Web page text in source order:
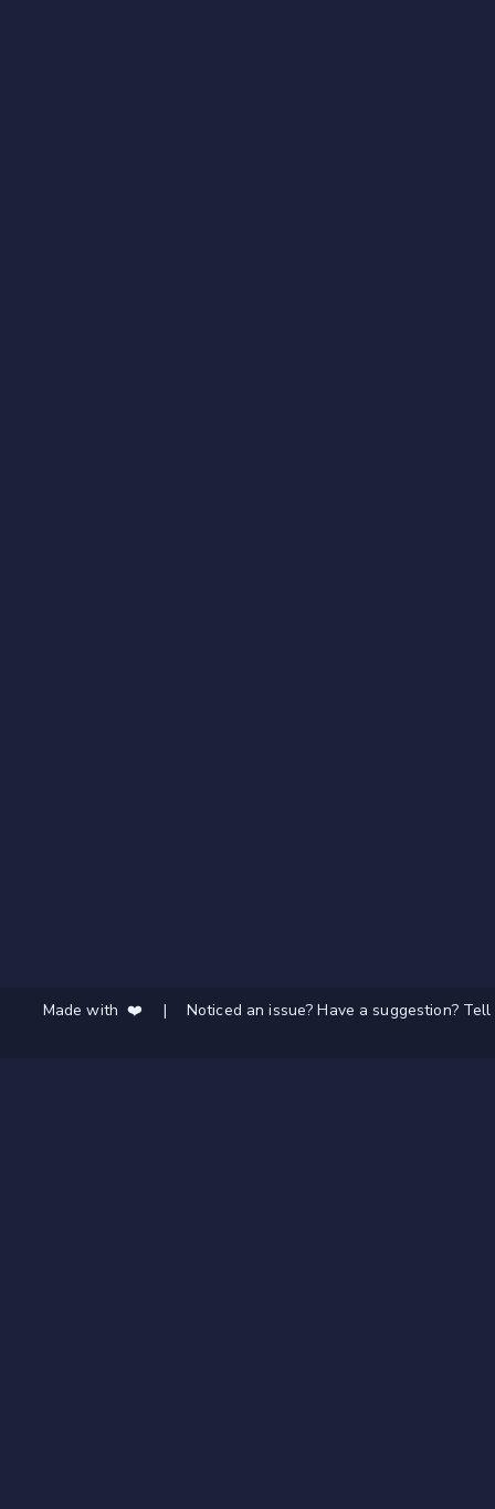
Made with ❤️ | Noticed an issue? Have a suggestion?